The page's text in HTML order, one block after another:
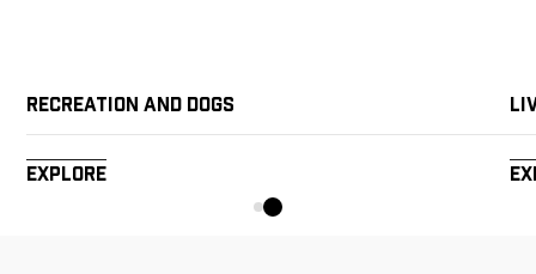
Recreation and Dogs
Explore